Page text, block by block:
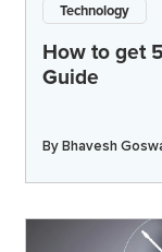
Technology
How to get
Guide
ByBhavesh